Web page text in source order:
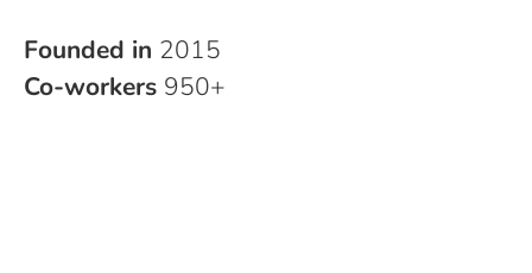
Founded in 2015
Co-workers 950+